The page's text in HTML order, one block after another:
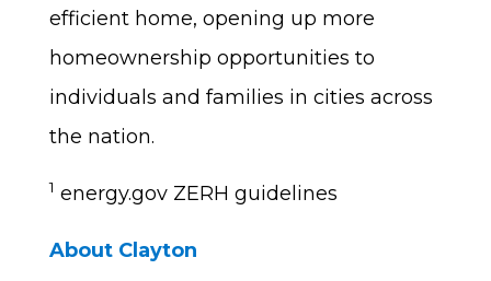
efficient home, opening up more
homeownership opportunities to
individuals and families in cities across
the nation.
1 energy.gov ZERH guidelines
About Clayton